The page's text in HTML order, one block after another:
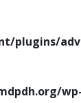
plugins/
wp-